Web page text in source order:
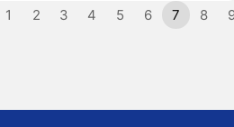
1 2 3 4 5 6 7 8